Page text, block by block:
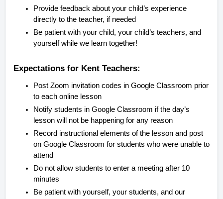
Provide feedback about your child’s experience
directly to the teacher, if needed
Be patient with your child, your child’s teachers, and
yourself while we learn together!
Expectations for Kent Teachers:
Post Zoom invitation codes in Google Classroom prior
to each online lesson
Notify students in Google Classroom if the day’s
lesson will not be happening for any reason
Record instructional elements of the lesson and post
on Google Classroom for students who were unable to
attend
Do not allow students to enter a meeting after 10
minutes
Be patient with yourself, your students, and our